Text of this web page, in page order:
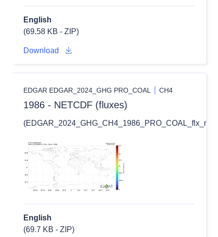
English
(69.58 KB - ZIP)
Download
EDGAR EDGAR_2024_GHG PRO_COAL CH4
1986 - NETCDF (fluxes)
English
(69.7 KB - ZIP)